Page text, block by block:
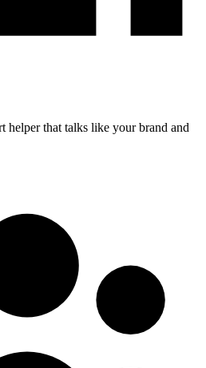
helper that talks like your brand and